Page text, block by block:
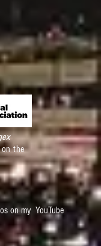
on the
on my YouTube